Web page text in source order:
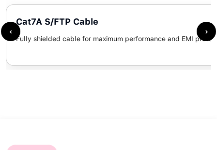
Cat7A S/FTP Cable
Fully shielded cable for maximum performance and EMI
‹ ›